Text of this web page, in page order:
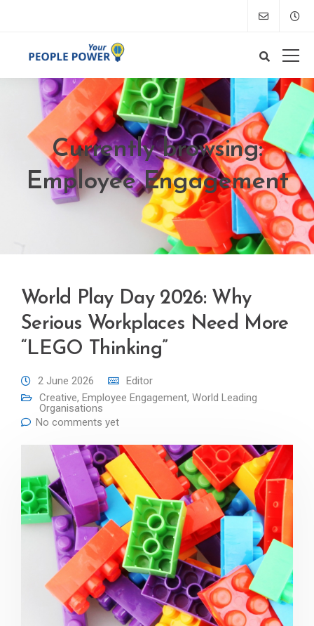
Currently browsing:
Employee Engagement
World Play Day 2026: Why
Serious Workplaces Need More
“LEGO Thinking”
2 June 2026
Editor
Creative, Employee Engagement, World Leading
Organisations
No comments yet